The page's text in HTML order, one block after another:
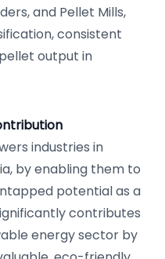
and Pellet Mills,
consistent
output in
industries in
by enabling them to
potential as a
contributes
energy sector by